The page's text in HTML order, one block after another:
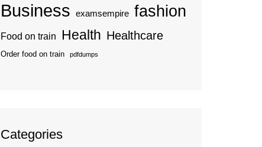
Business examsempire fashion
Food on train Health Healthcare
Order food on train pdfdumps
Categories